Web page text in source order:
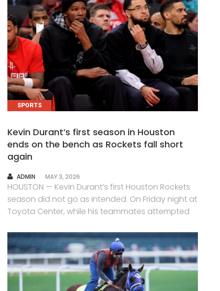
SPORTS
Kevin Durant’s first season in Houston
ends on the bench as Rockets fall short
again
AUTHOR
ADMIN MAY 3, 2026
HOUSTON — Kevin Durant’s first Houston Rockets
season did not go as intended. On Friday night at
Toyota Center, while his teammates attempted